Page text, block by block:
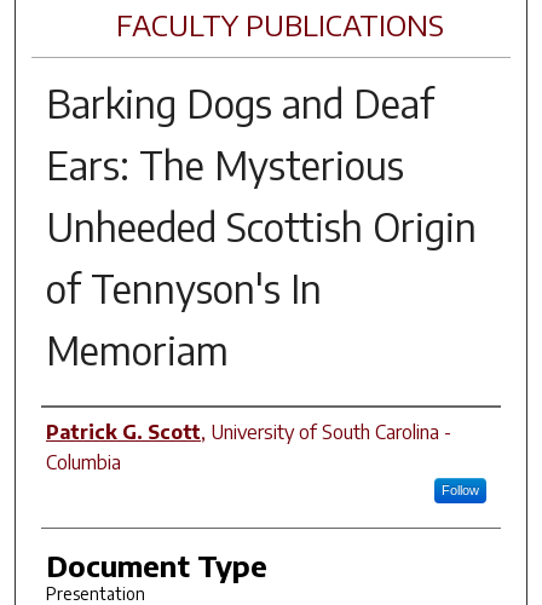
FACULTY PUBLICATIONS
Barking Dogs and Deaf
Ears: The Mysterious
Unheeded Scottish Origin
of Tennyson's In
Memoriam
Author(s)
Patrick G. Scott, University of South Carolina -
Columbia
Follow
Document Type
Presentation